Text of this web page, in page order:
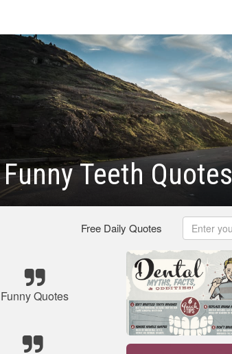
Funny Teeth Quotes
Free Daily Quotes
Funny Quotes